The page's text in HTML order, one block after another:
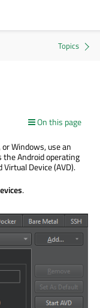
On this page
Windows, use an
the Android operating
Device (AVD).
.